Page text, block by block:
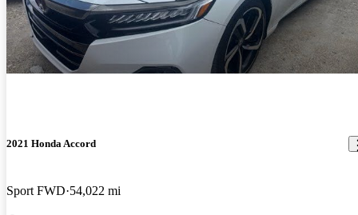
2021 Honda Accord
Sport FWD 54,022 mi